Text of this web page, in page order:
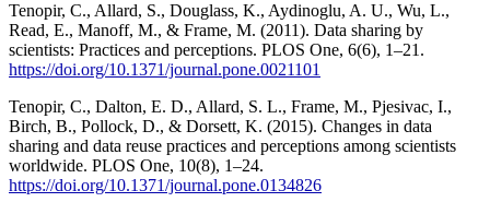
Tenopir, C., Allard, S., Douglass, K., Aydinoglu, A. U., Wu, L.,
Read, E., Manoff, M., & Frame, M. (2011). Data sharing by
scientists: Practices and perceptions. PLOS One, 6(6), 1–21.
https://doi.org/10.1371/journal.pone.0021101
Tenopir, C., Dalton, E. D., Allard, S. L., Frame, M., Pjesivac, I.,
Birch, B., Pollock, D., & Dorsett, K. (2015). Changes in data
sharing and data reuse practices and perceptions among scientists
worldwide. PLOS One, 10(8), 1–24.
https://doi.org/10.1371/journal.pone.0134826